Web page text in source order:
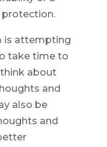
protection.
is attempting
take time to
about
and
also be
and